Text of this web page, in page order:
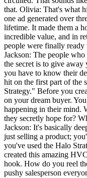
that. Olivia: That's what
one ad generated over
lifetime. It made them a
incredible value, and in
people were finally
Jackson: The people
the secret is to give
you have to know their
hit on the first part of the
Strategy." Before you
on your dream buyer.
happening in their mind.
they secretly hope for?
Jackson: It's basically
just selling a product;
you've used the Halo
created this amazing
hook. How do you reel
pushy salesperson